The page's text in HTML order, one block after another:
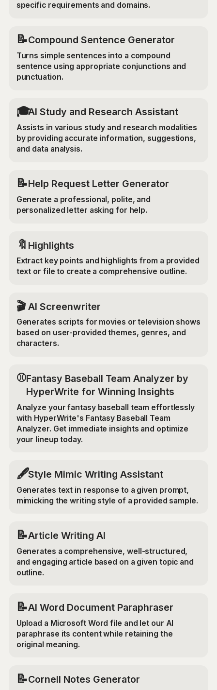
specific requirements and domains.
📝Compound Sentence Generator
Turns simple sentences into a compound
sentence using appropriate conjunctions and
punctuation.
🎓AI Study and Research Assistant
Assists in various study and research modalities
by providing accurate information, suggestions,
and data analysis.
📝Help Request Letter Generator
Generate a professional, polite, and
personalized letter asking for help.
🔖 Highlights
Extract key points and highlights from a provided
text or file to create a comprehensive outline.
🎬 AI Screenwriter
Generates scripts for movies or television shows
based on user-provided themes, genres, and
characters.
⚾Fantasy Baseball Team Analyzer by
HyperWrite for Winning Insights
Analyze your fantasy baseball team effortlessly
with HyperWrite's Fantasy Baseball Team
Analyzer. Get immediate insights and optimize
your lineup today.
🖋️Style Mimic Writing Assistant
Generates text in response to a given prompt,
mimicking the writing style of a provided sample.
📝Article Writing AI
Generates a comprehensive, well-structured,
and engaging article based on a given topic and
outline.
📝AI Word Document Paraphraser
Upload a Microsoft Word file and let our AI
paraphrase its content while retaining the
original meaning.
📝Cornell Notes Generator